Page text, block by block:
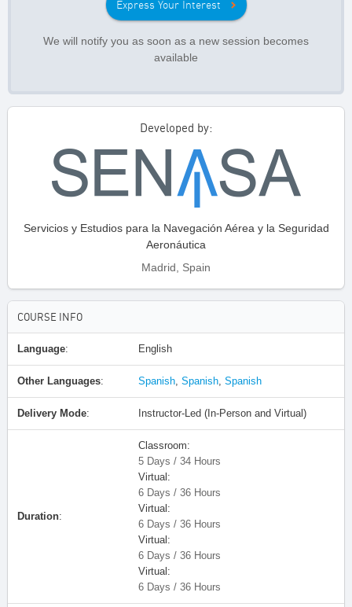
Express Your Interest
We will notify you as soon as a new session becomes
available
Developed by:
Servicios y Estudios para la Navegación Aérea y la Seguridad
Aeronáutica
Madrid, Spain
COURSE INFO
Language: English
Other Languages: Spanish Spanish Spanish
Delivery Mode: Instructor-Led (In-Person and Virtual)
Duration:
Classroom:
5 Days / 34 Hours
Virtual:
6 Days / 36 Hours
Virtual:
6 Days / 36 Hours
Virtual:
6 Days / 36 Hours
Virtual:
6 Days / 36 Hours